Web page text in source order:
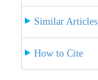
Similar Articles
How to Cite